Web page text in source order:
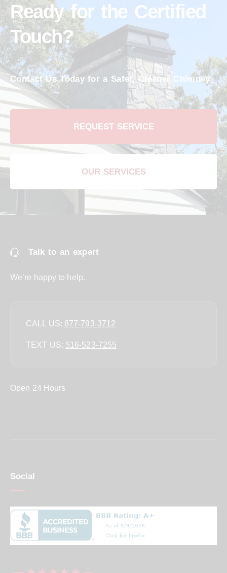
Ready for the Certified
Touch?
Contact Us Today for a Safer, Cleaner Chimney
REQUEST SERVICE
OUR SERVICES
Social
Talk to an expert
We’re happy to help.
CALL US: 877-793-3712
TEXT US: ‪516-523-7255‬
Open 24 Hours